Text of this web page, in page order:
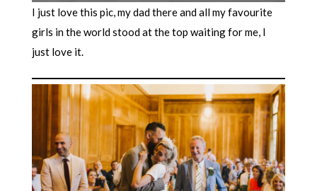
I just love this pic, my dad there and all my favourite
girls in the world stood at the top waiting for me, I
just love it.